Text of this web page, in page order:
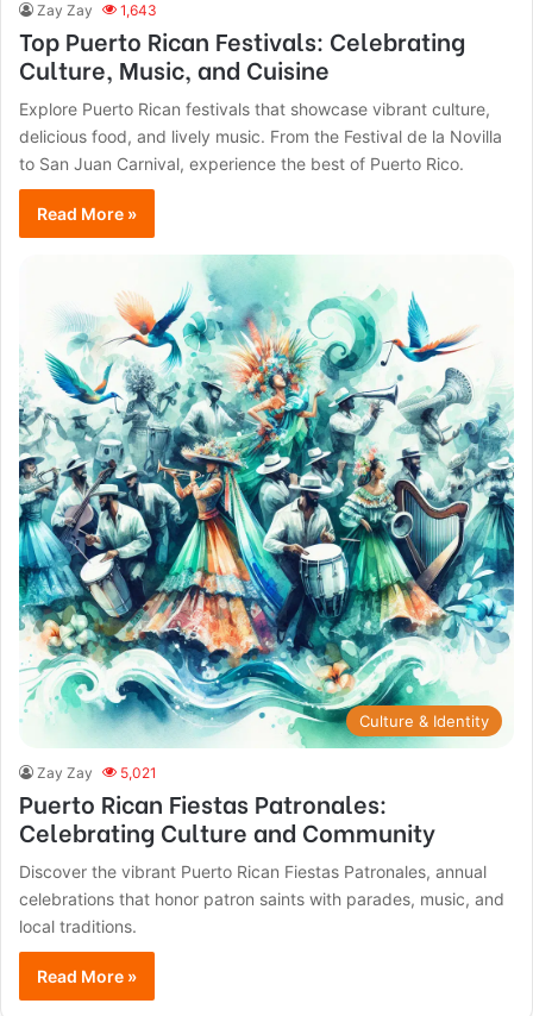
Zay Zay 1,643
Top Puerto Rican Festivals: Celebrating
Culture, Music, and Cuisine
Explore Puerto Rican festivals that showcase vibrant culture,
delicious food, and lively music. From the Festival de la Novilla
to San Juan Carnival, experience the best of Puerto Rico.
Read More »
Culture & Identity
Zay Zay 5,021
Puerto Rican Fiestas Patronales:
Celebrating Culture and Community
Discover the vibrant Puerto Rican Fiestas Patronales, annual
celebrations that honor patron saints with parades, music, and
local traditions.
Read More »